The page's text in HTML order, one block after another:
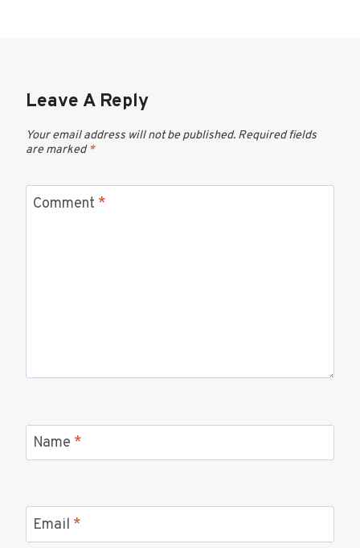
Leave A Reply
Your email address will not be published. Required fields
are marked*
Comment *
Name *
Email *